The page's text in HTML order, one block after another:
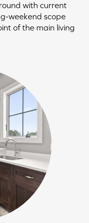
with current
weekend scope
of the main living